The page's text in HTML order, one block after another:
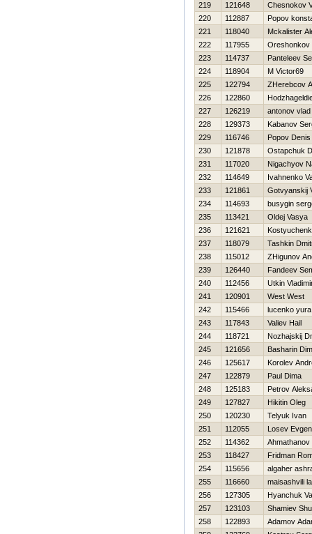
219
121648
Chesnokov
220
112887
Popov
221
118040
Mckalister
222
117955
Oreshonkov
223
114737
Panteleev
224
118904
M Victor69
225
122794
ZHerebcov
226
122860
227
126219
antonov vlad
228
129373
Kabanov
229
116746
Popov Denis
230
121878
Ostapchuk
231
117020
Nigachyov
232
114649
Ivahnenko
233
121861
Gotvyanskij
234
114693
busygin
235
113421
Oldej Vasya
236
121621
237
118079
Tashkin
238
115012
ZHigunov
239
126440
Fandeev
240
112456
Utkin
241
120901
West West
242
115466
lucenko yura
243
117843
Valiev Нail
244
118721
Nozhajskij
245
121656
Basharin
246
125617
Korolev
247
122879
Paul Dima
248
125183
Petrov
249
127827
Нikitin Oleg
250
120230
Telyuk Ivan
251
112055
Losev
252
114362
Ahmathanov
253
118427
Fridman
254
115656
algaher
255
116660
maisashvili
256
127305
Нyanchuk
257
123103
Shamiev
258
122893
Adamov